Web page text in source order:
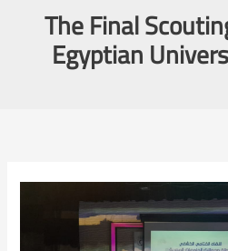
The Final
Egyptian